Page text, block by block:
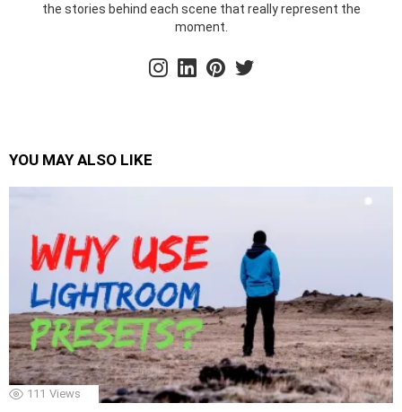
the stories behind each scene that really represent the
moment.
instagram
linkedin
YOU MAY ALSO LIKE
111 Views